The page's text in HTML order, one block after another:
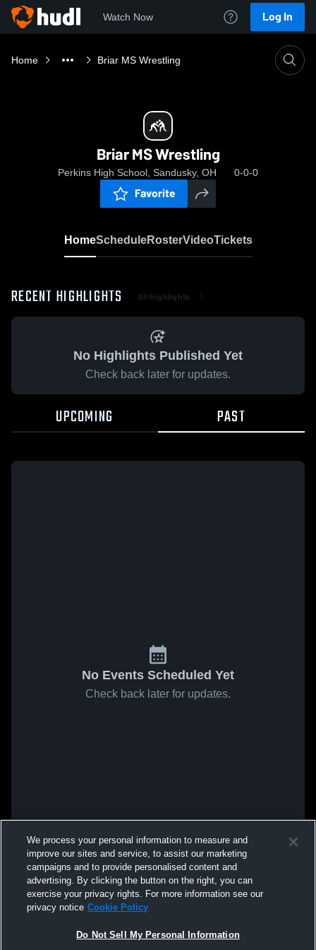
Watch Now Log In
Home Briar MS Wrestling
Briar MS Wrestling
Perkins High School, Sandusky, OH 0-0-0
Favorite
HomeScheduleRosterVideoTickets
RECENT HIGHLIGHTS All Highlights
No Highlights Published Yet
Check back later for updates.
UPCOMING PAST
No Events Scheduled Yet
Check back later for updates.
We process your personal information to measure and
improve our sites and service, to assist our marketing
campaigns and to provide personalised content and
advertising. By clicking the button on the right, you can
exercise your privacy rights. For more information see our
privacy notice Cookie Policy
Do Not Sell My Personal Information